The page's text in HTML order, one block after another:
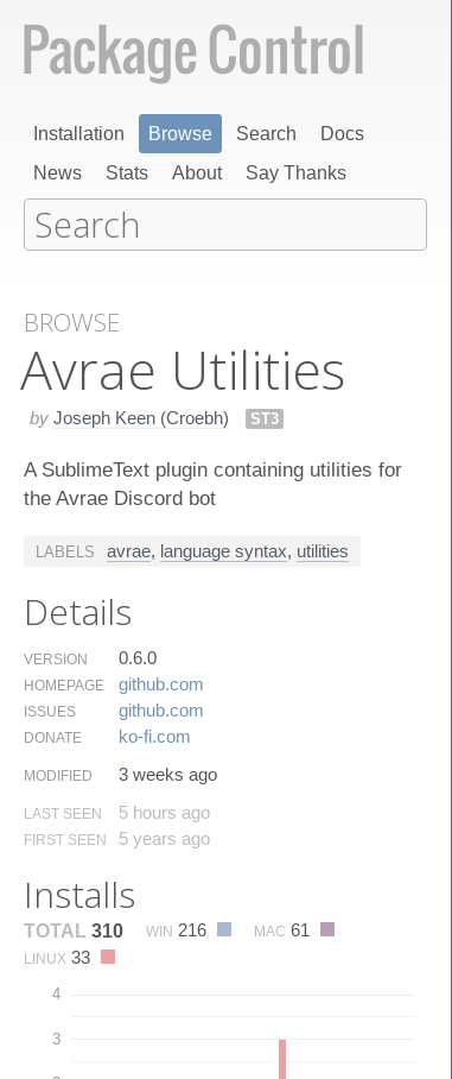
Installation Browse Search
Docs
News
Stats About Say Thanks
BROWSE
Avrae Utilities
by Joseph Keen (Croebh) ST3
A SublimeText plugin containing utilities for
the Avrae Discord bot
LABELS avrae, language syntax, utilities
Details
VERSION 0.6.0
HOMEPAGE github.​com
ISSUES github.​com
DONATE ko-fi.​com
MODIFIED 3 weeks ago
LAST SEEN 5 hours ago
FIRST SEEN 5 years ago
Installs
TOTAL 310 WIN 216 MAC 61
LINUX 33
3
4